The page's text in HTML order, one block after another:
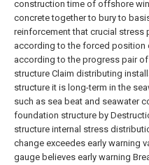
construction time of offshore
concrete together to bury to
reinforcement that crucial stress
according to the forced position
according to the progress pair
structure Claim distributing
structure it is long-term in the
such as sea beat and seawater
foundation structure by
structure internal stress
change exceedes early warning
gauge believes early warning